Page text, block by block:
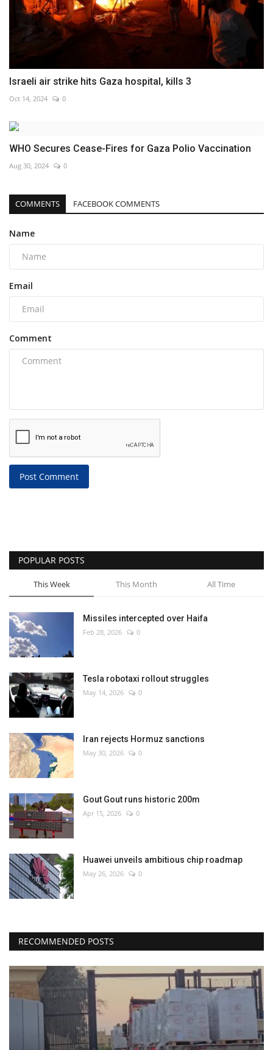
Israeli air strike hits Gaza hospital, kills 3
Oct 14, 2024 0
WHO Secures Cease-Fires for Gaza Polio Vaccination
Aug 30, 2024 0
COMMENTS FACEBOOK COMMENTS
Name
Email
Comment
Post Comment
POPULAR POSTS
This Week This Month All Time
Missiles intercepted over Haifa
Feb 28, 2026 0
Tesla robotaxi rollout struggles
May 14, 2026 0
Iran rejects Hormuz sanctions
May 30, 2026 0
Gout Gout runs historic 200m
Apr 15, 2026 0
Huawei unveils ambitious chip roadmap
May 26, 2026 0
RECOMMENDED POSTS